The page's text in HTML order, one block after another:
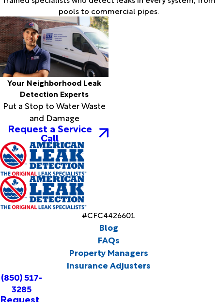
pools to commercial pipes.
Your Neighborhood Leak
Detection Experts
Put a Stop to Water Waste
and Damage
Request a Service
Call
#CFC4426601
Blog
FAQs
Property Managers
Insurance Adjusters
(850) 517-
3285
Request